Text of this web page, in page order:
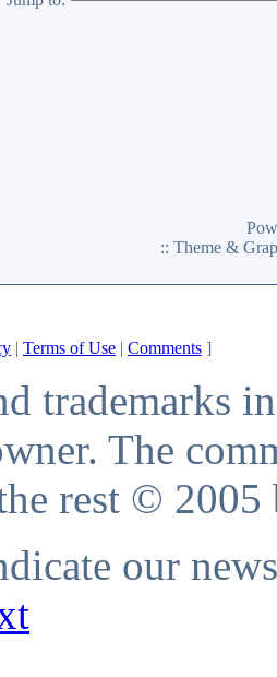
:: Theme &
| Terms of Use | Comments ]
trademarks
The
rest © 2005
our